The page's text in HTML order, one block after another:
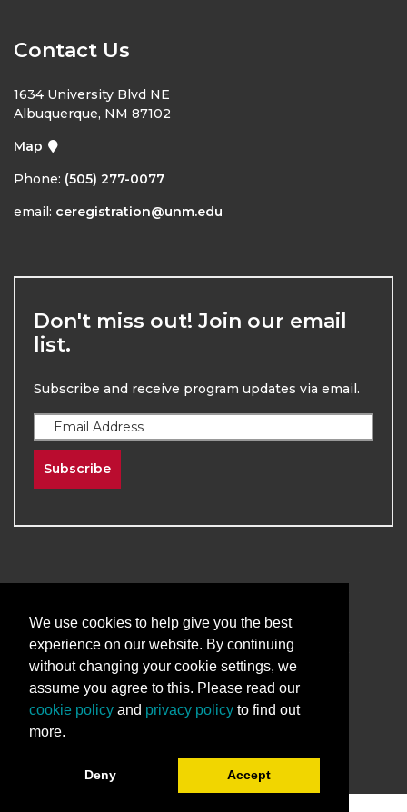
Contact Us
1634 University Blvd NE
Albuquerque, NM 87102
Map
Phone: (505) 277-0077
email: ceregistration@unm.edu
Don't miss out! Join our email
list.
Subscribe and receive program updates via email.
Subscribe
2026The University of New Mexico
Division of Continuing Education | All Rights
Reserved
Terms & Conditions Privacy & Policy
We use cookies to help give you the best
experience on our website. By continuing
without changing your cookie settings, we
assume you agree to this. Please read our
cookie policy and privacy policy to find out
more.
Deny Accept